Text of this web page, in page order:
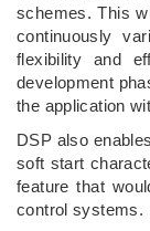
schemes. This
continuously
flexibility and
development
the application
DSP also
soft start
feature that
control systems.